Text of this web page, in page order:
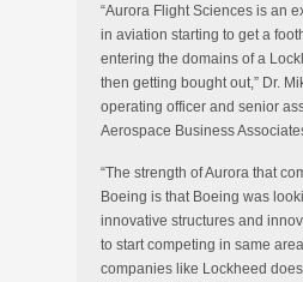
“Aurora Flight Sciences is an
in aviation starting to get a
entering the domains of a
then getting bought out,” Dr.
operating officer and senior
Aerospace Business
“The strength of Aurora that
Boeing is that Boeing was
innovative structures and
to start competing in same
companies like Lockheed